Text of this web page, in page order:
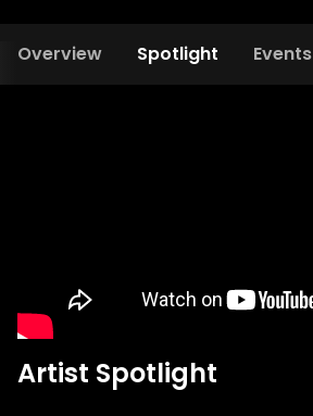
Overview Spotlight Events
Artist Spotlight